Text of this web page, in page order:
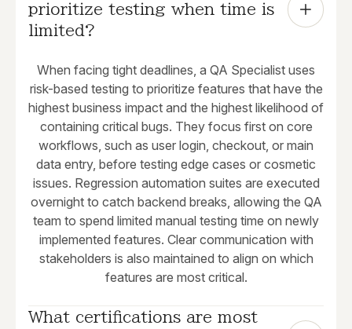
prioritize testing when time is
limited?
When facing tight deadlines, a QA Specialist uses
risk-based testing to prioritize features that have the
highest business impact and the highest likelihood of
containing critical bugs. They focus first on core
workflows, such as user login, checkout, or main
data entry, before testing edge cases or cosmetic
issues. Regression automation suites are executed
overnight to catch backend breaks, allowing the QA
team to spend limited manual testing time on newly
implemented features. Clear communication with
stakeholders is also maintained to align on which
features are most critical.
What certifications are most